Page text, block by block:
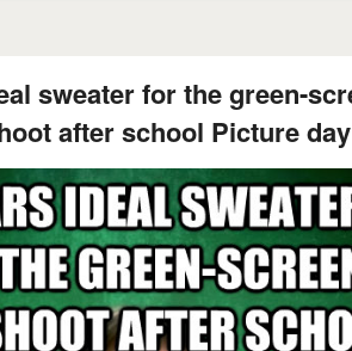
sweater for the green-
after school Picture day